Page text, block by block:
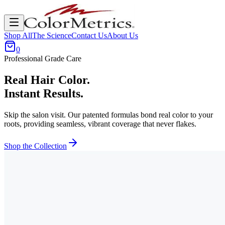
Shop AllThe ScienceContact UsAbout Us
0
Professional Grade Care
Real Hair Color.
Instant Results.
Skip the salon visit. Our patented formulas bond real color to your
roots, providing seamless, vibrant coverage that never flakes.
Shop the Collection